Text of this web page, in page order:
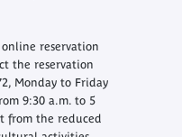
reservation
the reservation
Monday to Friday
9:30 a.m. to 5
from the reduced